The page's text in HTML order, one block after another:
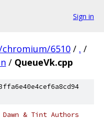
Sign in
6510 / . /
/ QueueVk.cpp
& Tint Authors